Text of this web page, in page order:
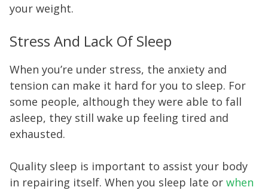
your weight.
Stress And Lack Of Sleep
When you’re under stress, the anxiety and
tension can make it hard for you to sleep. For
some people, although they were able to fall
asleep, they still wake up feeling tired and
exhausted.
Quality sleep is important to assist your body
in repairing itself. When you sleep late or when